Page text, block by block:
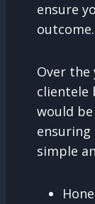
ensure
outcome.
Over the
clientele
would be
ensuring
simple